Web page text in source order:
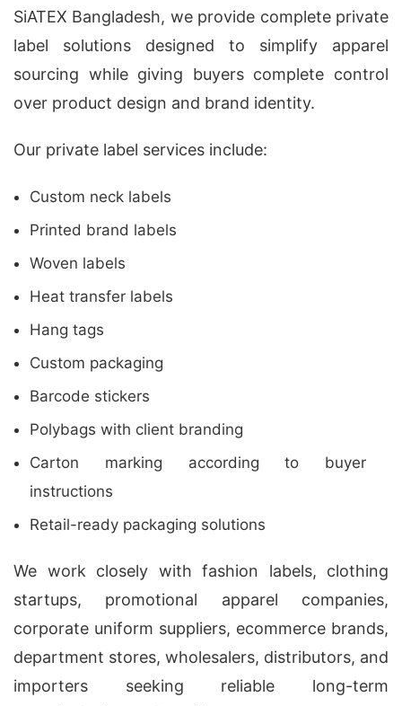
SiATEX Bangladesh, we provide complete private
label solutions designed to simplify apparel
sourcing while giving buyers complete control
over product design and brand identity.
Our private label services include:
Custom neck labels
Printed brand labels
Woven labels
Heat transfer labels
Hang tags
Custom packaging
Barcode stickers
Polybags with client branding
Carton marking according to buyer
instructions
Retail-ready packaging solutions
We work closely with fashion labels, clothing
startups, promotional apparel companies,
corporate uniform suppliers, ecommerce brands,
department stores, wholesalers, distributors, and
importers seeking reliable long-term